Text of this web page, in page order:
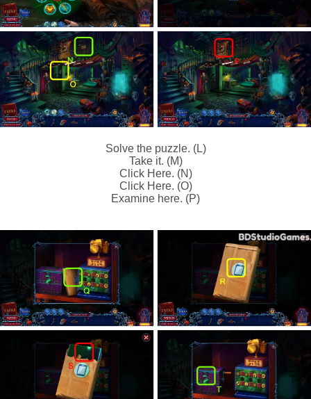
Solve the puzzle. (L)
Take it. (M)
Click Here. (N)
Click Here. (O)
Examine here. (P)